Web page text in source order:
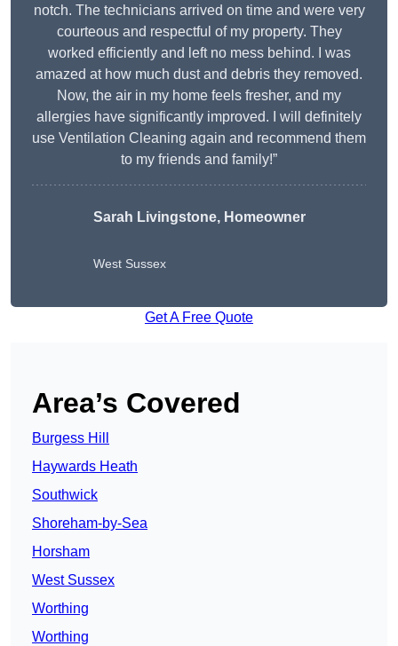
notch. The technicians arrived on time and were very
courteous and respectful of my property. They
worked efficiently and left no mess behind. I was
amazed at how much dust and debris they removed.
Now, the air in my home feels fresher, and my
allergies have significantly improved. I will definitely
use Ventilation Cleaning again and recommend them
to my friends and family!”
Sarah Livingstone, Homeowner
West Sussex
Get A Free Quote
Area’s Covered
Burgess Hill
Haywards Heath
Southwick
Shoreham-by-Sea
Horsham
West Sussex
Worthing
Worthing